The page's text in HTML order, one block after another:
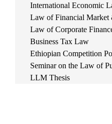
International Economic
Law of Financial Market
Law of Corporate
Business Tax Law
Ethiopian Competition
Seminar on the Law of
LLM Thesis